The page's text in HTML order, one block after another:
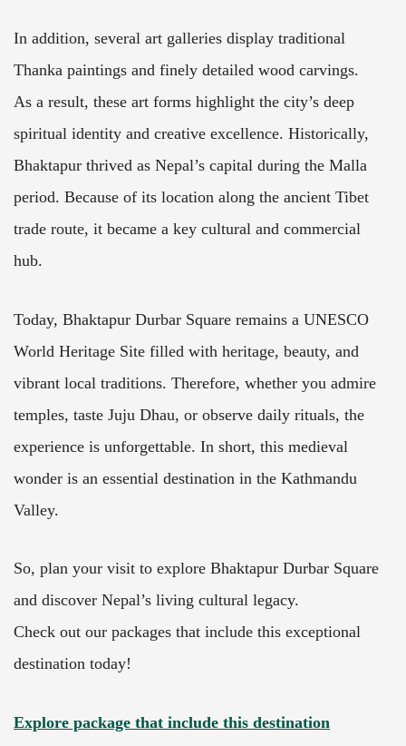
In addition, several art galleries display traditional
Thanka paintings and finely detailed wood carvings.
As a result, these art forms highlight the city’s deep
spiritual identity and creative excellence. Historically,
Bhaktapur thrived as Nepal’s capital during the Malla
period. Because of its location along the ancient Tibet
trade route, it became a key cultural and commercial
hub.
Today, Bhaktapur Durbar Square remains a UNESCO
World Heritage Site filled with heritage, beauty, and
vibrant local traditions. Therefore, whether you admire
temples, taste Juju Dhau, or observe daily rituals, the
experience is unforgettable. In short, this medieval
wonder is an essential destination in the Kathmandu
Valley.
So, plan your visit to explore Bhaktapur Durbar Square
and discover Nepal’s living cultural legacy.
Check out our packages that include this exceptional
destination today!
Explore package that include this destination